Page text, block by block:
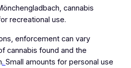
cannabis
recreational use.
enforcement can vary
cannabis found and the
. Small amounts for personal use